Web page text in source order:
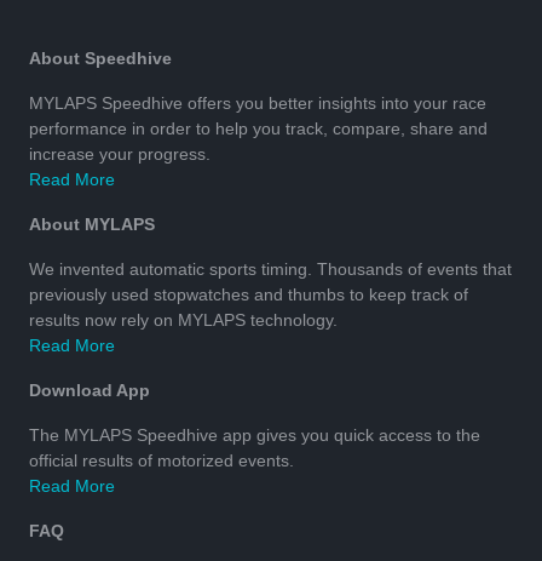
About Speedhive
MYLAPS Speedhive offers you better insights into your race
performance in order to help you track, compare, share and
increase your progress.
Read More
About MYLAPS
We invented automatic sports timing. Thousands of events that
previously used stopwatches and thumbs to keep track of
results now rely on MYLAPS technology.
Read More
Download App
The MYLAPS Speedhive app gives you quick access to the
official results of motorized events.
Read More
FAQ